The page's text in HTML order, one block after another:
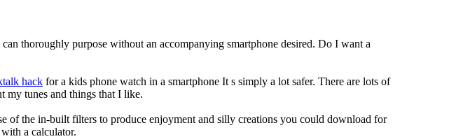
thoroughly purpose without an accompanying smartphone desired. Do I want a
hack for a kids phone watch in a smartphone It s simply a lot safer. There are lots of
my tunes and things that I like.
of the in-built filters to produce enjoyment and silly creations you could download for
a calculator.